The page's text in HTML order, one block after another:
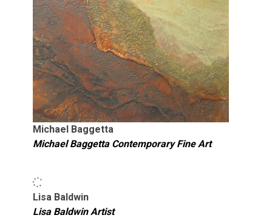
Michael Baggetta
Michael Baggetta Contemporary Fine Art
Lisa Baldwin
Lisa Baldwin Artist